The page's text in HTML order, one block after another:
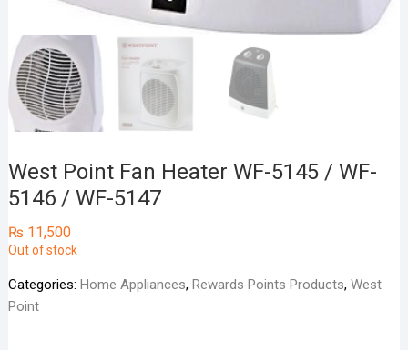
West Point Fan Heater WF-5145 / WF-
5146 / WF-5147
₨ 11,500
Out of stock
Categories: Home Appliances, Rewards Points Products, West
Point